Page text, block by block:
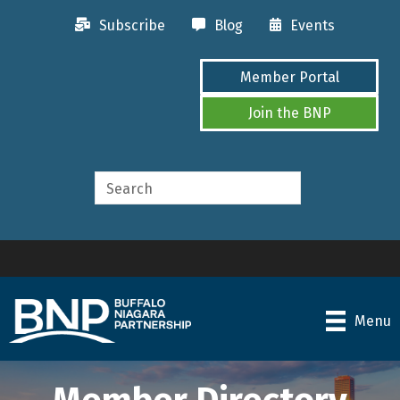
Subscribe Blog Events
Member Portal
Join the BNP
Menu